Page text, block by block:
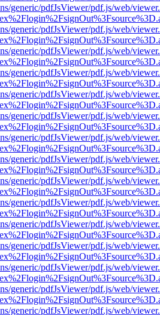
generic/pdfJsViewer/pdf.js/web/
generic/pdfJsViewer/pdf.js/web/
generic/pdfJsViewer/pdf.js/web/
generic/pdfJsViewer/pdf.js/web/
generic/pdfJsViewer/pdf.js/web/
generic/pdfJsViewer/pdf.js/web/
generic/pdfJsViewer/pdf.js/web/
generic/pdfJsViewer/pdf.js/web/
generic/pdfJsViewer/pdf.js/web/
generic/pdfJsViewer/pdf.js/web/
generic/pdfJsViewer/pdf.js/web/
generic/pdfJsViewer/pdf.js/web/
generic/pdfJsViewer/pdf.js/web/
generic/pdfJsViewer/pdf.js/web/
generic/pdfJsViewer/pdf.js/web/